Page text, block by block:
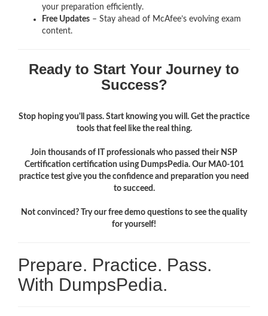
your preparation efficiently.
Free Updates – Stay ahead of McAfee’s evolving exam
content.
Ready to Start Your Journey to
Success?
Stop hoping you'll pass. Start knowing you will. Get the practice
tools that feel like the real thing.
Join thousands of IT professionals who passed their NSP
Certification certification using DumpsPedia. Our MA0-101
practice test give you the confidence and preparation you need
to succeed.
Not convinced? Try our free demo questions to see the quality
for yourself!
Prepare. Practice. Pass.
With DumpsPedia.